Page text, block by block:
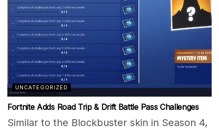
UNCATEGORIZED
Fortnite Adds Road Trip & Drift Battle Pass Challenges
Similar to the Blockbuster skin in Season 4,